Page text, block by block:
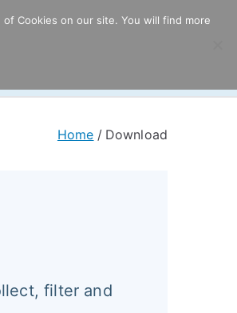
Home Download
filter and
Cookies on our site. You will find more